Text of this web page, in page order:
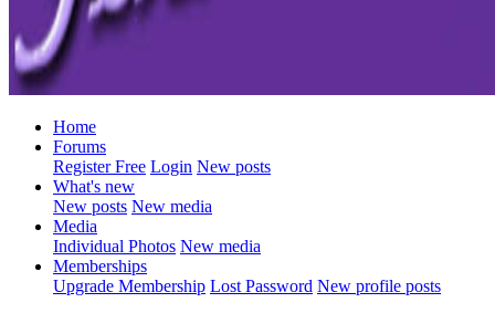
Home
Forums
Register Free Login New posts
What's new
New posts New media
Media
Individual Photos New media
Memberships
Upgrade Membership Lost Password New profile posts